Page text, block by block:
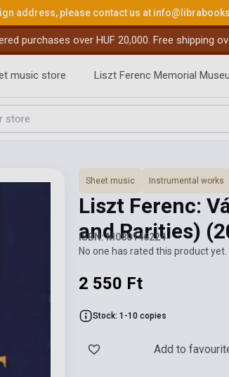
address, please contact us at
purchases over HUF 20,000. Free shipping
music store Liszt Ferenc Memorial
Sheet music Instrumental works
Liszt Ferenc:
and Rarities)
ISBN: M080146224
No one has rated this product
2 550 Ft
Stock: 1-10 copies
Add to